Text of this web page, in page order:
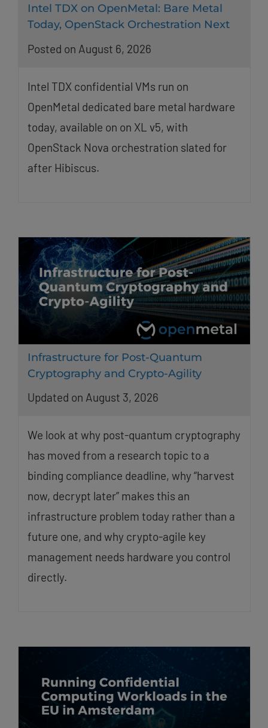
Intel TDX on OpenMetal: Bare Metal
Today, OpenStack Orchestration Next
Posted on August 6, 2026
Intel TDX confidential VMs run on
OpenMetal dedicated bare metal hardware
today, available on on XL v5, with
OpenStack Nova orchestration slated for
after Hibiscus.
Infrastructure for Post-Quantum
Cryptography and Crypto-Agility
Updated on August 3, 2026
We look at why post-quantum cryptography
has moved from a research topic to a
binding compliance deadline, why “harvest
now, decrypt later” makes this an
infrastructure problem today rather than a
future one, and why crypto-agile key
management needs hardware you control
directly.